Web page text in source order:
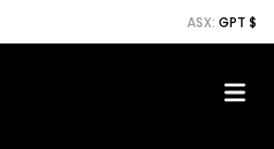
ASX: GPT $